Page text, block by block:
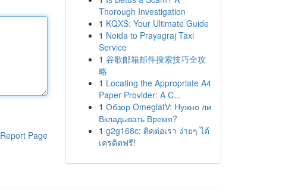
Report Page
Thorough Investigation
1 KQXS: Your Ultimate Guide
1 Noida to Prayagraj Taxi
Service
1 谷歌邮箱邮件搜索技巧全攻
略
1 Locating the Appropriate A4
Paper Provider: A C...
1 Обзор OmeglatV: Нужно ли
Вкладывать Время?
1 g2g168c: ติดต่อเรา ง่ายๆ ได้
เครดิตฟรี!